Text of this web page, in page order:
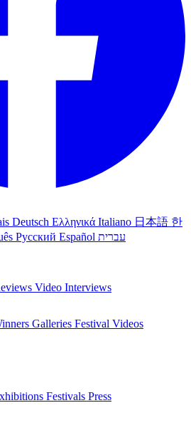
Deutsch Ελληνικά Italiano 日本語 한
Русский Español עברית
Video Interviews
Galleries Festival Videos
Festivals Press